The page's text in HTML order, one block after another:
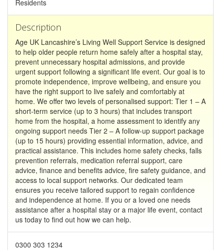
Residents
Description
Age UK Lancashire’s Living Well Support Service is designed
to help older people return home safely after a hospital stay,
prevent unnecessary hospital admissions, and provide
urgent support following a significant life event. Our goal is to
promote independence, improve wellbeing, and ensure you
have the right support to live safely and comfortably at
home. We offer two levels of personalised support: Tier 1 – A
short-term service (up to 3 hours) that includes transport
home from the hospital, a home assessment to identify any
ongoing support needs Tier 2 – A follow-up support package
(up to 15 hours) providing essential information, advice, and
practical assistance. This includes home safety checks, falls
prevention referrals, medication referral support, care
advice, finance and benefits advice, fire safety guidance, and
access to local support networks. Our dedicated team
ensures you receive tailored support to regain confidence
and independence at home. If you or a loved one needs
assistance after a hospital stay or a major life event, contact
us today to find out how we can help.
0300 303 1234